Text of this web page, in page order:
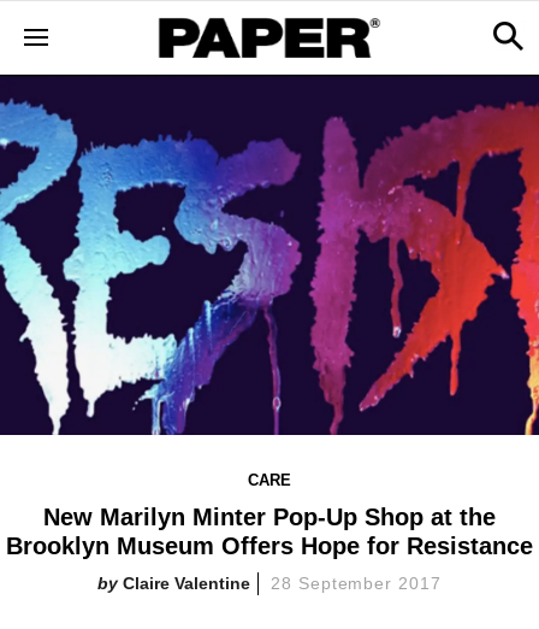
CARE
New Marilyn Minter Pop-Up Shop at the
Brooklyn Museum Offers Hope for Resistance
Claire Valentine 28 September 2017